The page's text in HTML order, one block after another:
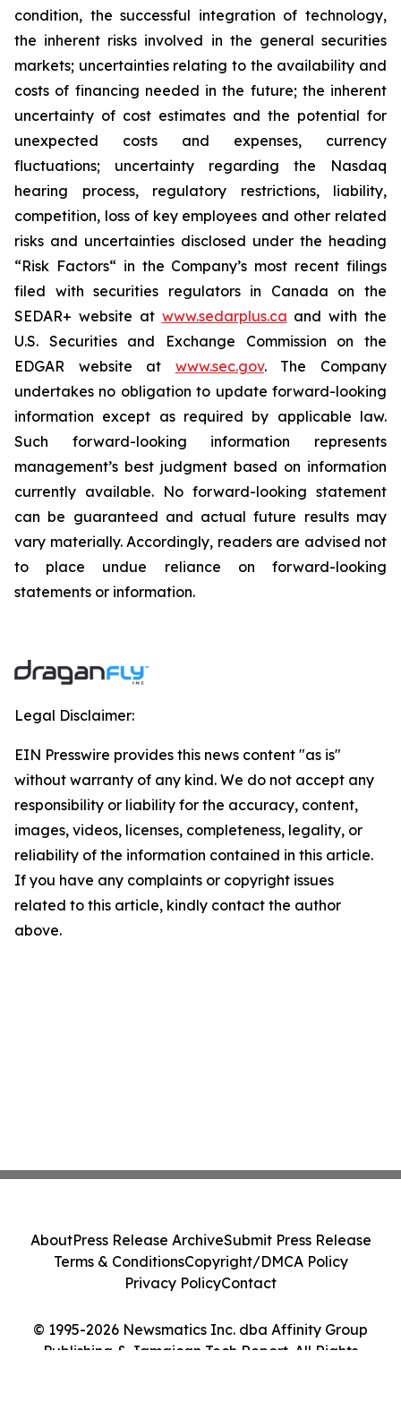
condition, the ‎‎successful integration of technology,
the inherent risks ‎involved in ‎the general securities
markets; ‎‎uncertainties relating to the availability and
costs of financing ‎needed in ‎the future; the inherent
‎‎uncertainty of cost estimates and the potential for
unexpected costs ‎and ‎expenses, currency
‎‎fluctuations; uncertainty regarding the Nasdaq
hearing process, regulatory ‎restrictions, liability,
competition, loss of key employees and ‎other related
risks ‎‎and uncertainties ‎disclosed under the heading
“Risk Factors“ in the Company’s most ‎recent filings
filed ‎‎with securities ‎regulators in Canada on the
SEDAR+ website at www.sedarplus.ca and with the
U.S. ‎‎Securities and ‎Exchange Commission on the
EDGAR website at www.sec.gov. The ‎Company
undertakes ‎‎no obligation ‎to update forward-looking
information except as required by ‎applicable law.
Such forward-‎‎looking ‎information represents
management’s best judgment based on information
currently available. ‎‎No ‎forward-looking statement
can be guaranteed and actual future results ‎may
vary materially. ‎‎Accordingly, ‎readers are advised not
to place undue reliance on forward-looking
‎statements or ‎‎information.‎
Legal Disclaimer:
EIN Presswire provides this news content "as is"
without warranty of any kind. We do not accept any
responsibility or liability for the accuracy, content,
images, videos, licenses, completeness, legality, or
reliability of the information contained in this article.
If you have any complaints or copyright issues
related to this article, kindly contact the author
above.
© 1995-2026 Newsmatics Inc. dba Affinity Group
Publishing & Jamaican Tech Report. All Rights
AboutPress Release ArchiveSubmit Press Release
Terms & ConditionsCopyright/DMCA Policy
Privacy PolicyContact